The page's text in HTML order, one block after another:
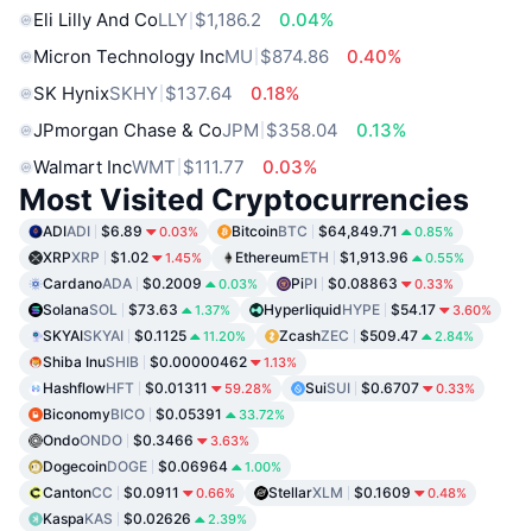
Eli Lilly And CoLLY $1,186.2
0.04%
Micron Technology IncMU $874.86
0.40%
SK HynixSKHY $137.64
0.18%
JPmorgan Chase & CoJPM $358.04
0.13%
Walmart IncWMT $111.77 0.03%
Most Visited Cryptocurrencies
ADIADI $6.89 0.03% BitcoinBTC $64,849.71 0.85%
XRPXRP $1.02 1.45% EthereumETH $1,913.96 0.55%
CardanoADA $0.2009 0.03% PiPI $0.08863 0.33%
SolanaSOL $73.63 1.37% HyperliquidHYPE $54.17 3.60%
SKYAISKYAI $0.1125 11.20% ZcashZEC $509.47 2.84%
Shiba InuSHIB $0.00000462 1.13%
HashflowHFT $0.01311 59.28% SuiSUI $0.6707 0.33%
BiconomyBICO $0.05391 33.72%
OndoONDO $0.3466 3.63%
DogecoinDOGE $0.06964 1.00%
CantonCC $0.0911 0.66% StellarXLM $0.1609 0.48%
KaspaKAS $0.02626 2.39%